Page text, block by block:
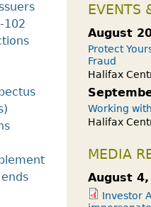
102
EVENTS
August
Protect
Fraud
Halifax
Working
Halifax
MEDIA
August
Investor